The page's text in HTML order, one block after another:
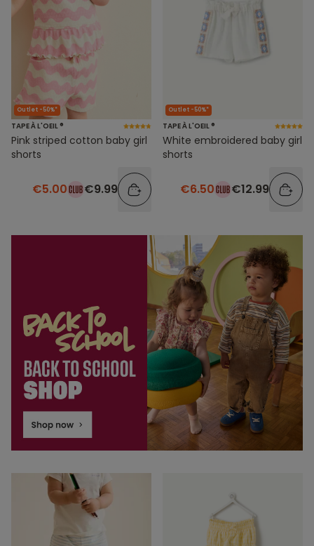
Outlet -50%*
TAPE À L'OEIL ®
Pink striped cotton baby girl
shorts
€5.00 €9.99
Outlet -50%*
TAPE À L'OEIL ®
White embroidered baby girl
shorts
€6.50 €12.99